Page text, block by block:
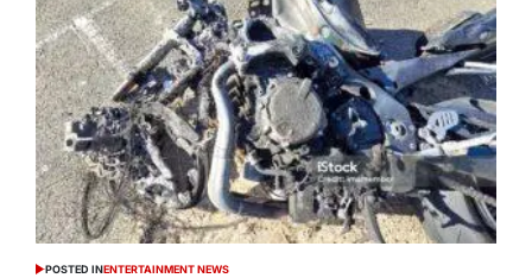
POSTED INENTERTAINMENT NEWS